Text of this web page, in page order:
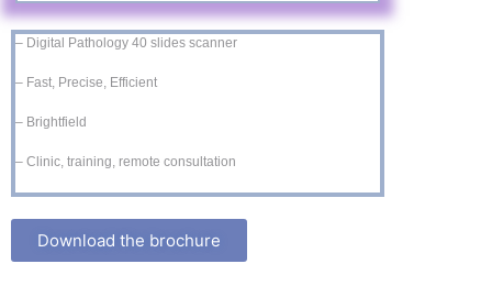
– Digital Pathology 40 slides scanner
– Fast, Precise, Efficient
– Brightfield
– Clinic, training, remote consultation
Download the brochure